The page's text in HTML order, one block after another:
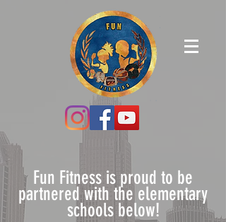
Fun Fitness is proud to be
partnered with the elementary
schools below!